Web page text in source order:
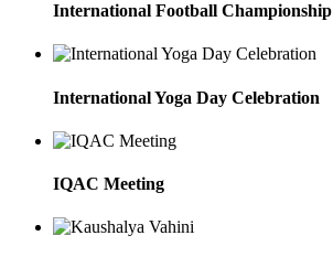
International Football Championship
International Yoga Day Celebration
IQAC Meeting